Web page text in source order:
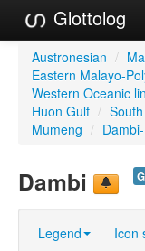
Glottolog
Languages
Families
Language Search
GlottoScope
Austronesian /
Eastern Malayo-
Western Oceanic
Huon Gulf /
Mumeng /
Dambi
Legend Icon